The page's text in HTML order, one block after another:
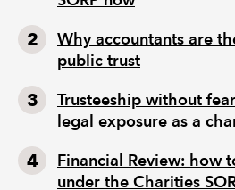
Why accountants are
public trust
Trusteeship without
legal exposure as a
Financial Review: how
under the Charities